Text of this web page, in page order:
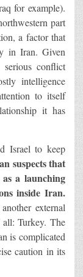
for example).
part
a factor that
in Iran. Given
serious conflict
intelligence
to itself
it has
Israel to keep
suspects that
a launching
inside Iran.
external
Turkey. The
is complicated
caution in its